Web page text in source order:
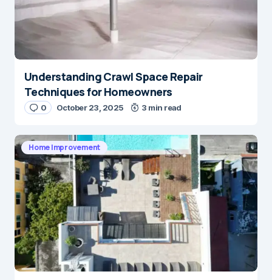
Understanding Crawl Space Repair
Techniques for Homeowners
0 October 23, 2025 3 min read
Home Improvement